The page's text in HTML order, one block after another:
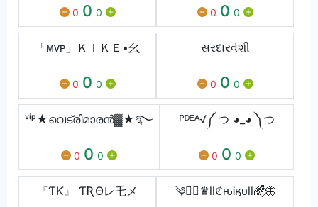
0 0 0 0 0 0
「ᴍᴠᴘ」ＫＩＫＥ•⺓
0 0 0
સરદારવંશી
0 0 0
ᵛⁱᵖ★വെട്രിമാരൻ▓★࿐
0 0 0
ᴾᴰᴱᴬ√༼ つ ◕_◕ ༽つ
0 0 0
『ƬƘ』 ƬƦΘレ乇メ ༆⋆⃟♛ⅼⅼℭԋᎥӄᴜⅼⅼ🌈⃟🦋